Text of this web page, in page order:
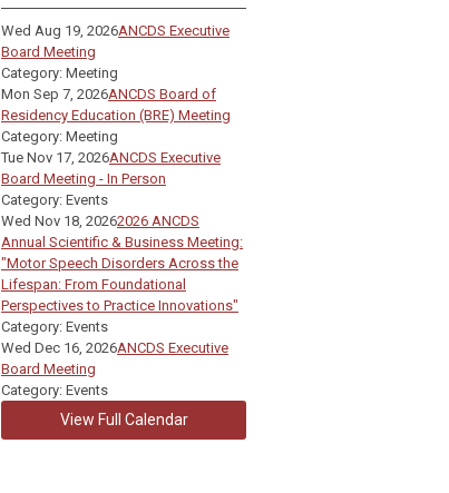
Wed Aug 19, 2026ANCDS Executive
Board Meeting
Category: Meeting
Mon Sep 7, 2026ANCDS Board of
Residency Education (BRE) Meeting
Category: Meeting
Tue Nov 17, 2026ANCDS Executive
Board Meeting - In Person
Category: Events
Wed Nov 18, 20262026 ANCDS
Annual Scientific & Business Meeting:
"Motor Speech Disorders Across the
Lifespan: From Foundational
Perspectives to Practice Innovations"
Category: Events
Wed Dec 16, 2026ANCDS Executive
Board Meeting
Category: Events
View Full Calendar